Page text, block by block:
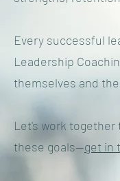
Every successful
Leadership
themselves and
Let's work together
these goals—get in